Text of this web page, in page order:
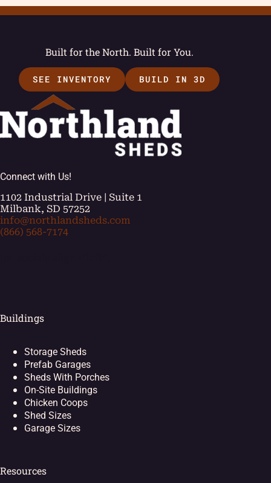
Built for the North. Built for You.
SEE INVENTORY BUILD IN 3D
Connect with Us!
1102 Industrial Drive | Suite 1
Milbank, SD 57252
info@northlandsheds.com
(866) 568-7174
Buildings
Storage Sheds
Prefab Garages
Sheds With Porches
On-Site Buildings
Chicken Coops
Shed Sizes
Garage Sizes
Resources